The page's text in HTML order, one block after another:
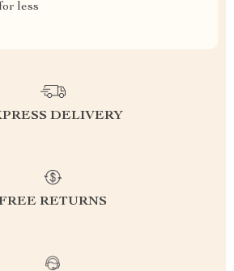
less
DELIVERY
RETURNS